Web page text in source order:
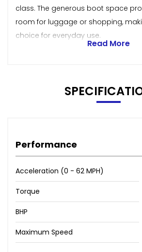
class. The generous boot space
room for luggage or shopping,
choice for everyday use.
Read More
Performance
Acceleration (0 - 62 MPH)
Torque
BHP
Maximum Speed